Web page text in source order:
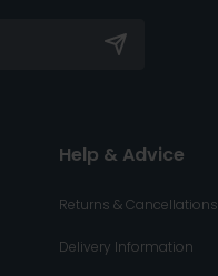
Help & Advice
Returns & Cancellations
Delivery Information